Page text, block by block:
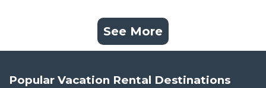
See More
Popular Vacation Rental Destinations